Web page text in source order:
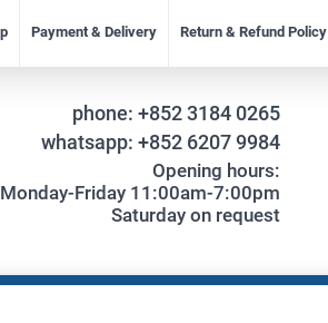
Payment & Delivery Return & Refund Policy
phone: +852 3184 0265
whatsapp: +852 6207 9984
Opening hours:
Monday-Friday 11:00am-7:00pm
Saturday on request